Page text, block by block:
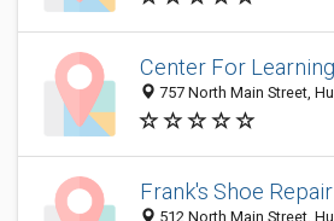
Center For Learning
757 North Main Street,
Frank's Shoe Repair
512 North Main Street,